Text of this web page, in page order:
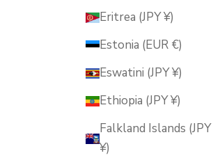
Eritrea (JPY ¥)
Estonia (EUR €)
Eswatini (JPY ¥)
Ethiopia (JPY ¥)
Falkland Islands (JPY
¥)